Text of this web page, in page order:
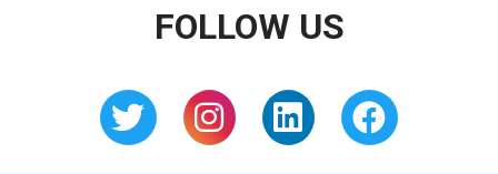
FOLLOW US